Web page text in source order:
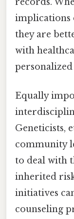
implications
they are
with
Equally
Geneticists,
community
to deal with
inherited
initiatives
counseling